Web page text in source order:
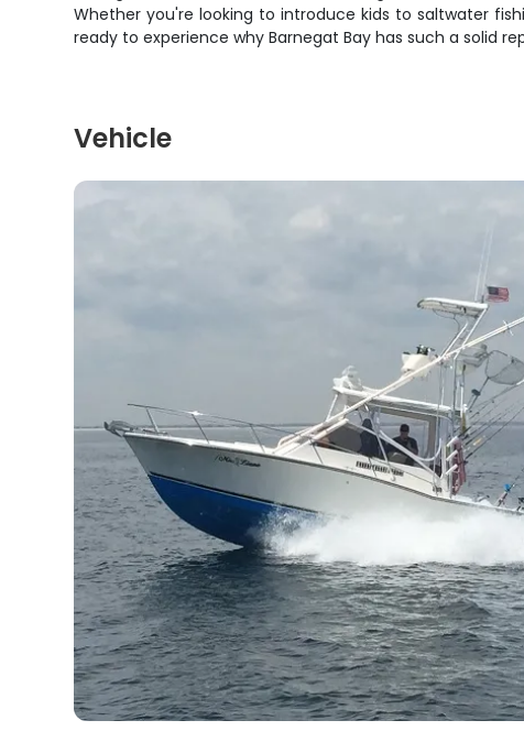
Whether you're looking to introduce kids to saltwater
ready to experience why Barnegat Bay has such a solid
Vehicle